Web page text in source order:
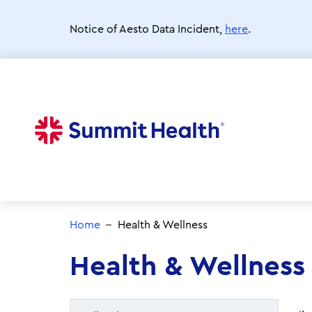
Notice of Aesto Data Incident, here.
Home Health & Wellness
Health & Wellness